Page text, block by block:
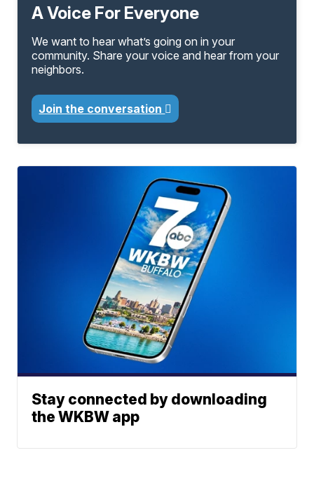
A Voice For Everyone
We want to hear what’s going on in your
community. Share your voice and hear from your
neighbors.
Join the conversation
Stay connected by downloading
the WKBW app